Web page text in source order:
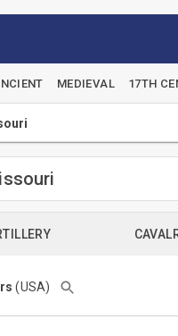
MEDIEVAL 17TH
(USA)